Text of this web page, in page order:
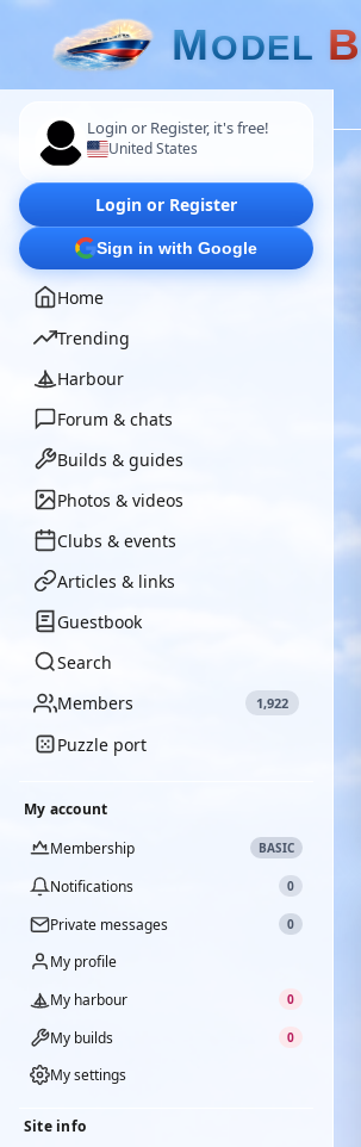
MODEL B
Login or Register, it's free!
United States
Login or Register
Sign in with Google
Home
Trending
Harbour
Forum & chats
Builds & guides
Photos & videos
Clubs & events
Articles & links
Guestbook
Search
Members
1,922
Puzzle port
My account
Membership
BASIC
Notifications 0
Private messages 0
My profile
My harbour
0
My builds 0
My settings
Site info